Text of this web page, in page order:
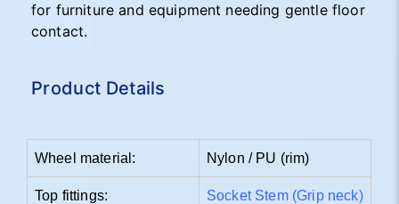
for furniture and equipment needing gentle floor
contact.
Product Details
Wheel material: Nylon / PU (rim)
Top fittings: Socket Stem (Grip neck)